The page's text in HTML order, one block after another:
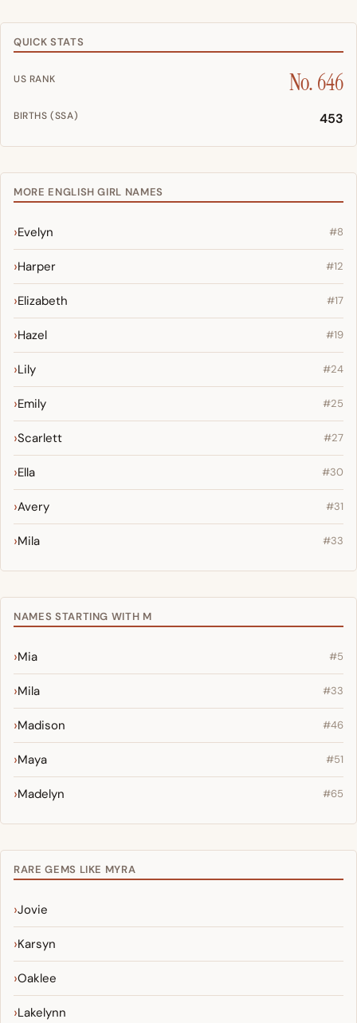
QUICK STATS
US RANK No. 646
BIRTHS (SSA) 453
MORE ENGLISH GIRL NAMES
Evelyn #8
Harper #12
Elizabeth #17
Hazel #19
Lily #24
Emily #25
Scarlett #27
Ella #30
Avery #31
Mila #33
NAMES STARTING WITH M
Mia #5
Mila #33
Madison #46
Maya #51
Madelyn #65
RARE GEMS LIKE MYRA
Jovie
Karsyn
Oaklee
Lakelynn